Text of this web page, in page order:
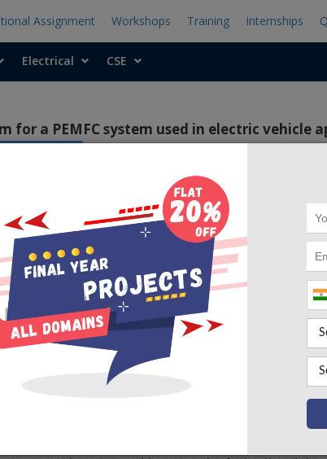
Assignment Workshops Training Internships
Electrical CSE
for a PEMFC system used in electric vehicle
Generation
ANFIS-MPPT control algorithm for a PEMFC
applications
Abstract:
Fuel cell has been considered as one of the
technologies for the automotive applications. The
immensely dependent on cell temperature and
maximum power point tracking controller is
optimum power from the fuel cell stack. In this
inference system based maximum power point
1.26 kW proton exchange membrane fuel cell